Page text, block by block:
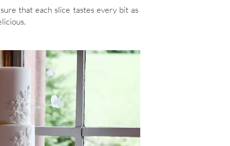
that each slice tastes every bit as